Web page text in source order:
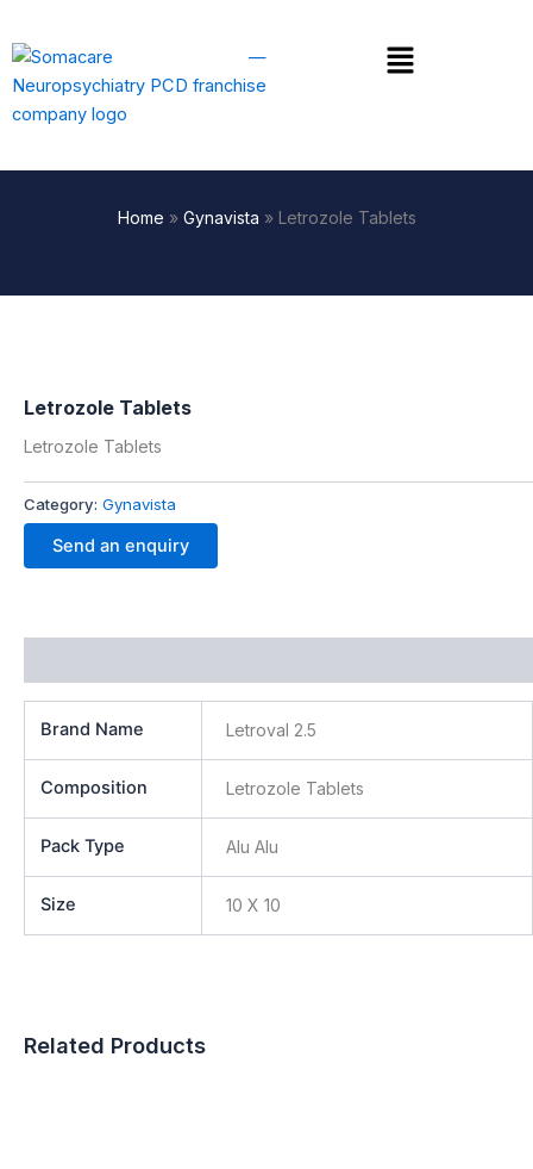
to
content
Menu
Home » Gynavista » Letrozole Tablets
Letrozole Tablets
Letrozole Tablets
Category: Gynavista
Send an enquiry
Brand Name Letroval 2.5
Composition Letrozole Tablets
Pack Type Alu Alu
Size 10 X 10
Related Products